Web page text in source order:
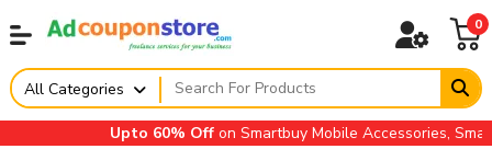
0
All Categories
Upto 60% Offon Smartbuy Mobile Accessories, Small